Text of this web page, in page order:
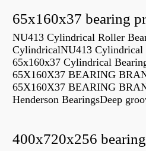
65x160x37 bearing
NU413 Cylindrical Roller
CylindricalNU413 Cylindrical
65x160x37 Cylindrical
65X160X37 BEARING
65X160X37 BEARING
Henderson BearingsDeep
400x720x256